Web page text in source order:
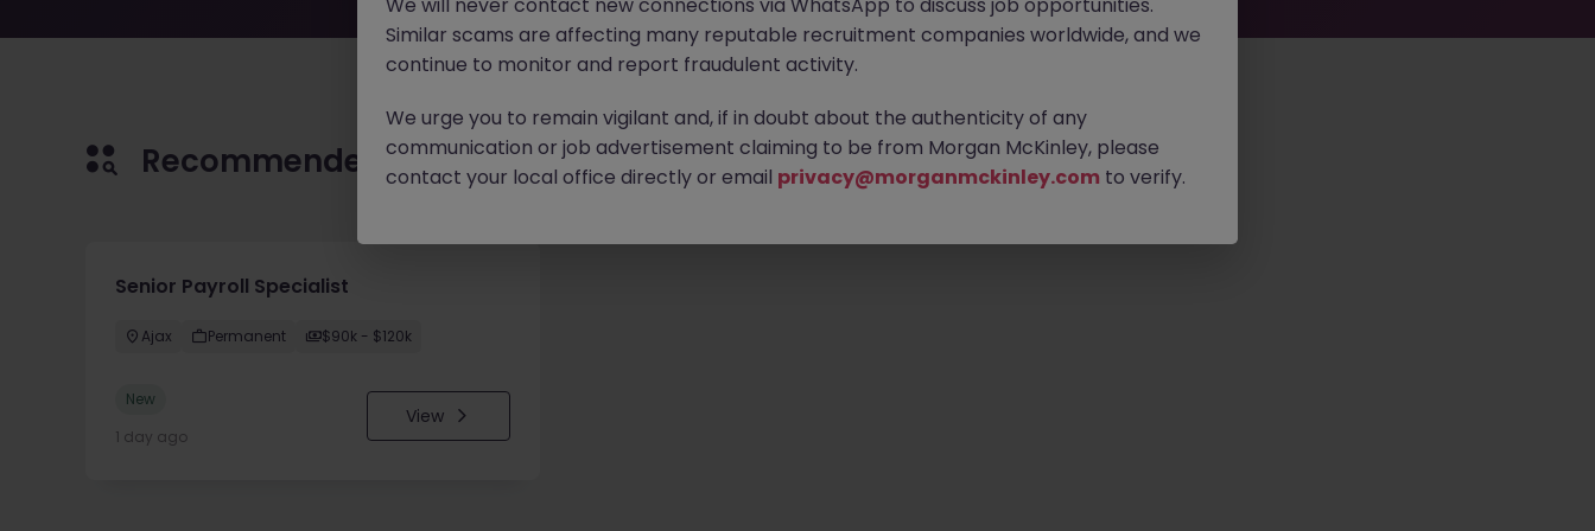
Recommended jobs for you
Senior Payroll Specialist
Ajax Permanent $90k - $120k
New
1 day ago
View
Similar scams are affecting many reputable recruitment companies worldwide, and we
continue to monitor and report fraudulent activity.
We urge you to remain vigilant and, if in doubt about the authenticity of any
communication or job advertisement claiming to be from Morgan McKinley, please
contact your local office directly or email privacy@morganmckinley.com to verify.